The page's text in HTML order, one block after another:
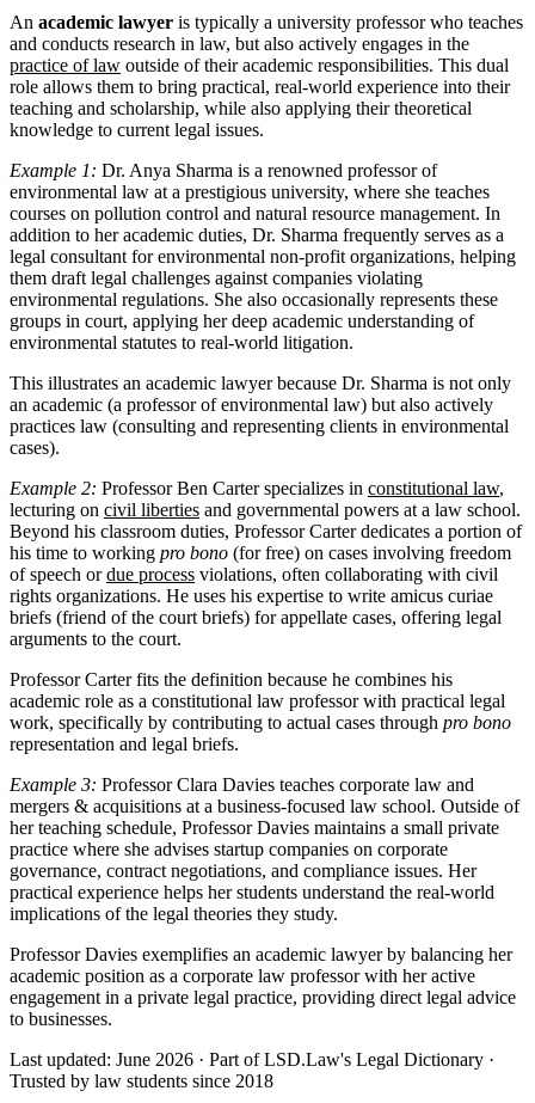
An academic lawyer is typically a university professor who teaches
and conducts research in law, but also actively engages in the
practice of law outside of their academic responsibilities. This dual
role allows them to bring practical, real-world experience into their
teaching and scholarship, while also applying their theoretical
knowledge to current legal issues.
Example 1: Dr. Anya Sharma is a renowned professor of
environmental law at a prestigious university, where she teaches
courses on pollution control and natural resource management. In
addition to her academic duties, Dr. Sharma frequently serves as a
legal consultant for environmental non-profit organizations, helping
them draft legal challenges against companies violating
environmental regulations. She also occasionally represents these
groups in court, applying her deep academic understanding of
environmental statutes to real-world litigation.
This illustrates an academic lawyer because Dr. Sharma is not only
an academic (a professor of environmental law) but also actively
practices law (consulting and representing clients in environmental
cases).
Example 2: Professor Ben Carter specializes in constitutional law,
lecturing on civil liberties and governmental powers at a law school.
Beyond his classroom duties, Professor Carter dedicates a portion of
his time to working pro bono (for free) on cases involving freedom
of speech ordue process violations, often collaborating with civil
rights organizations. He uses his expertise to write amicus curiae
briefs (friend of the court briefs) for appellate cases, offering legal
arguments to the court.
Professor Carter fits the definition because he combines his
academic role as a constitutional law professor with practical legal
work, specifically by contributing to actual cases through pro bono
representation and legal briefs.
Example 3: Professor Clara Davies teaches corporate law and
mergers & acquisitions at a business-focused law school. Outside of
her teaching schedule, Professor Davies maintains a small private
practice where she advises startup companies on corporate
governance, contract negotiations, and compliance issues. Her
practical experience helps her students understand the real-world
implications of the legal theories they study.
Professor Davies exemplifies an academic lawyer by balancing her
academic position as a corporate law professor with her active
engagement in a private legal practice, providing direct legal advice
to businesses.
Last updated: June 2026 · Part of LSD.Law's Legal Dictionary ·
Trusted by law students since 2018